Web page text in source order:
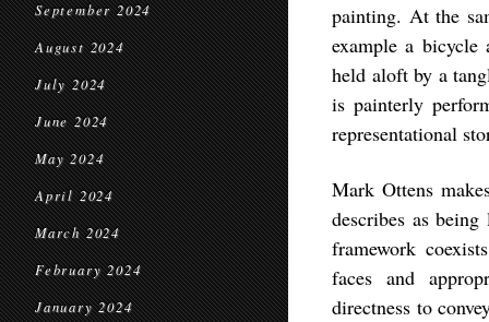
September 2024
August 2024
July 2024
June 2024
May 2024
April 2024
March 2024
February 2024
January 2024
painting. At the
example a bicycle
held aloft by a
is painterly
representational
Mark Ottens
describes as
framework
faces and
directness to